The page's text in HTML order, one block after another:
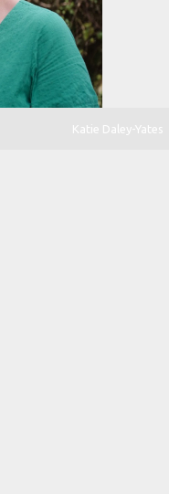
Katie Daley-Yates